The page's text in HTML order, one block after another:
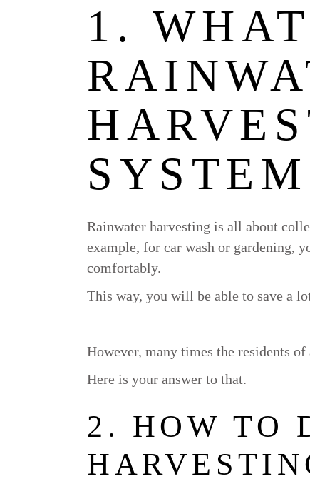
1.
Rainwater harvesting is all about
example, for car wash or gardening,
comfortably.
This way, you will be able to save a
However, many times the residents
Here is your answer to that.
2. HOW TO